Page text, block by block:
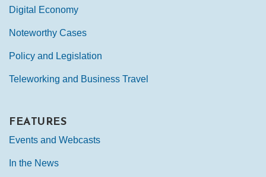
Digital Economy
Noteworthy Cases
Policy and Legislation
Teleworking and Business Travel
FEATURES
Events and Webcasts
In the News